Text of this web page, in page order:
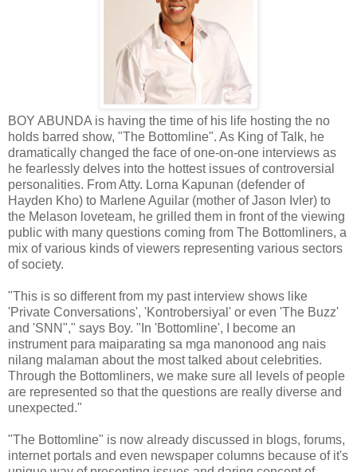
BOY ABUNDA is having the time of his life hosting the no
holds barred show, "The Bottomline". As King of Talk, he
dramatically changed the face of one-on-one interviews as
he fearlessly delves into the hottest issues of controversial
personalities. From Atty. Lorna Kapunan (defender of
Hayden Kho) to Marlene Aguilar (mother of Jason Ivler) to
the Melason loveteam, he grilled them in front of the viewing
public with many questions coming from The Bottomliners, a
mix of various kinds of viewers representing various sectors
of society.
"This is so different from my past interview shows like
'Private Conversations', 'Kontrobersiyal' or even 'The Buzz'
and 'SNN"," says Boy. "In 'Bottomline', I become an
instrument para maiparating sa mga manonood ang nais
nilang malaman about the most talked about celebrities.
Through the Bottomliners, we make sure all levels of people
are represented so that the questions are really diverse and
unexpected."
"The Bottomline" is now already discussed in blogs, forums,
internet portals and even newspaper columns because of it's